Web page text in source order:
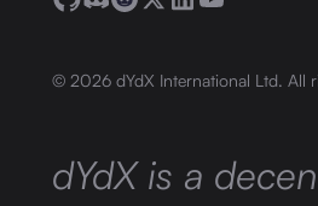
© 2026 dYdX International Ltd. All
dYdX is a